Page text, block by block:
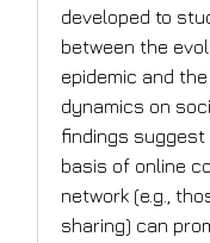
developed to
between the
epidemic and
dynamics on
findings
basis of online
network (e.g.,
sharing) can